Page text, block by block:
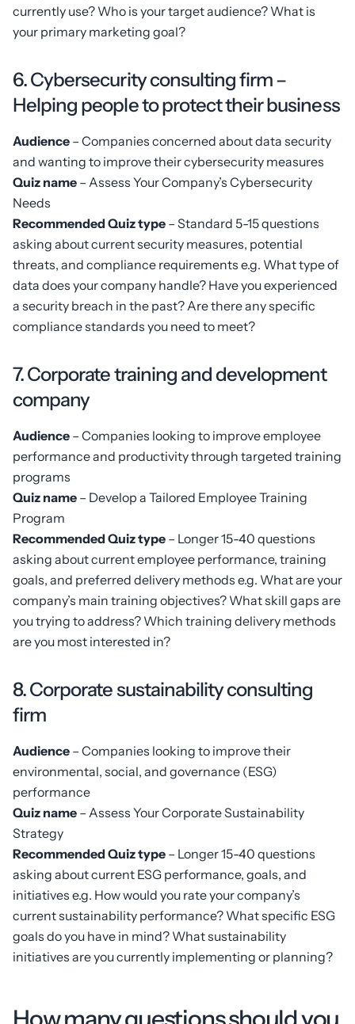
currently use? Who is your target audience? What is
your primary marketing goal?
6. Cybersecurity consulting firm –
Helping people to protect their business
Audience – Companies concerned about data security
and wanting to improve their cybersecurity measures
Quiz name – Assess Your Company’s Cybersecurity
Needs
Recommended Quiz type – Standard 5-15 questions
asking about current security measures, potential
threats, and compliance requirements e.g. What type of
data does your company handle? Have you experienced
a security breach in the past? Are there any specific
compliance standards you need to meet?
7. Corporate training and development
company
Audience – Companies looking to improve employee
performance and productivity through targeted training
programs
Quiz name – Develop a Tailored Employee Training
Program
Recommended Quiz type – Longer 15-40 questions
asking about current employee performance, training
goals, and preferred delivery methods e.g. What are your
company’s main training objectives? What skill gaps are
you trying to address? Which training delivery methods
are you most interested in?
8. Corporate sustainability consulting
firm
Audience – Companies looking to improve their
environmental, social, and governance (ESG)
performance
Quiz name – Assess Your Corporate Sustainability
Strategy
Recommended Quiz type – Longer 15-40 questions
asking about current ESG performance, goals, and
initiatives e.g. How would you rate your company’s
current sustainability performance? What specific ESG
goals do you have in mind? What sustainability
initiatives are you currently implementing or planning?